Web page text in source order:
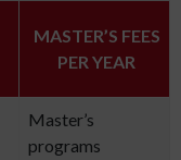
MASTER’S FEES
PER YEAR
Master’s
programs